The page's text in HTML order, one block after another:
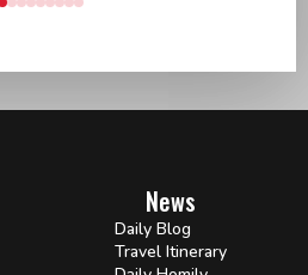
News
Daily Blog
Travel Itinerary